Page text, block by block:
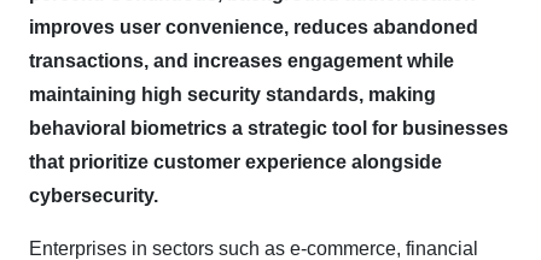
improves user convenience, reduces abandoned
transactions, and increases engagement while
maintaining high security standards, making
behavioral biometrics a strategic tool for businesses
that prioritize customer experience alongside
cybersecurity.
Enterprises in sectors such as e-commerce, financial